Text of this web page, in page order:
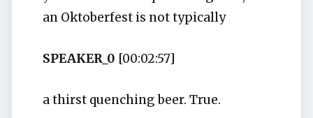
an Oktoberfest is not typically
SPEAKER_0 [00:02:57]
a thirst quenching beer. True.